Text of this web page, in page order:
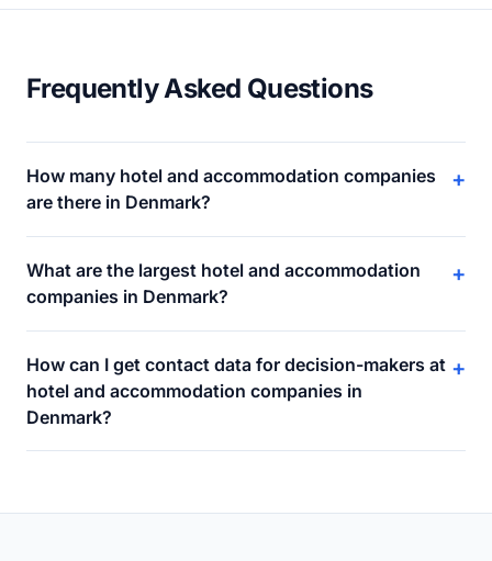
Frequently Asked Questions
How many hotel and accommodation companies
are there in Denmark?
+
What are the largest hotel and accommodation
companies in Denmark?
+
How can I get contact data for decision-makers at
hotel and accommodation companies in
Denmark?
+